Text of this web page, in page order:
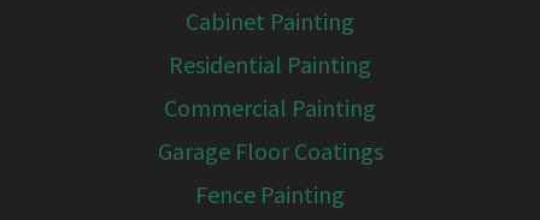
Cabinet Painting
Residential Painting
Commercial Painting
Garage Floor Coatings
Fence Painting